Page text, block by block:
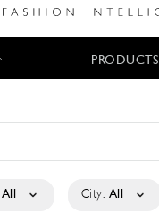
PRODUCTS
All City: All